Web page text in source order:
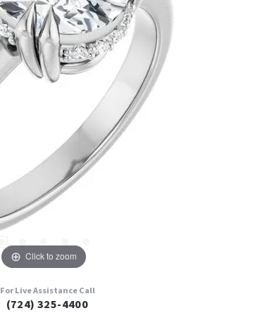
Click to zoom
For Live Assistance Call
(724) 325-4400